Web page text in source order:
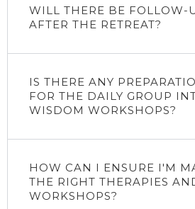
WILL THERE BE FOLLOW-
AFTER THE RETREAT?
IS THERE ANY
FOR THE DAILY GROUP
WISDOM WORKSHOPS?
HOW CAN I ENSURE I'M
THE RIGHT THERAPIES
WORKSHOPS?